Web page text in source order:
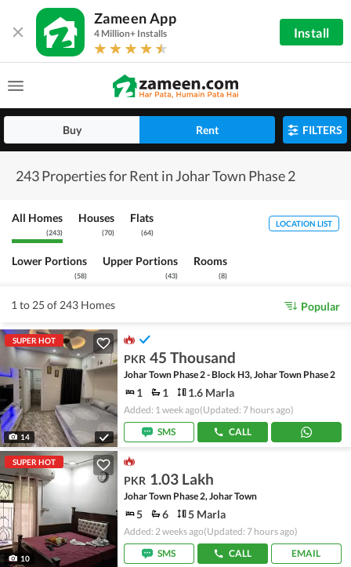
Zameen App
4 Million+ Installs Install
Buy Rent FILTERS
243 Properties for Rent in Johar Town Phase 2
All Homes
(243)
Houses
(70)
Flats
(64)
Lower Portions
(58)
Upper Portions
(43)
Rooms
(8)
LOCATION LIST
1 to 25 of 243 Homes Popular
SUPER HOT
14
PKR 45 Thousand
Johar Town Phase 2 - Block H3, Johar Town Phase 2
1 1 1.6 Marla
Added: 1 week ago(Updated: 7 hours ago)
SMS
CALL
SUPER HOT
10
PKR 1.03 Lakh
Johar Town Phase 2, Johar Town
5 6 5 Marla
Added: 2 weeks ago(Updated: 7 hours ago)
SMS
CALL EMAIL